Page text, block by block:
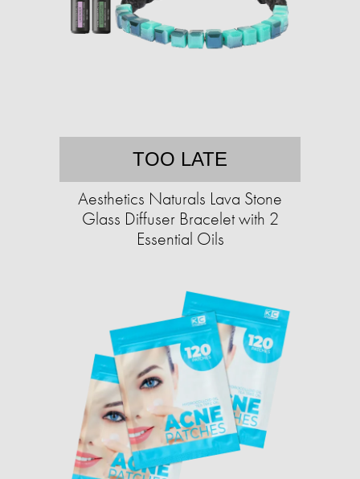
TOO LATE
Aesthetics Naturals Lava Stone
Glass Diffuser Bracelet with 2
Essential Oils